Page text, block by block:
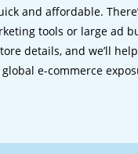
and affordable.
tools or large ad
details, and we’ll
e-commerce